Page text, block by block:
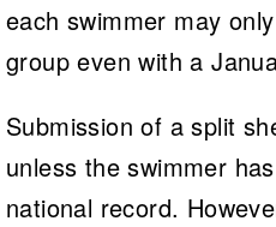
each swimmer may
group even with a
Submission of a split
unless the swimmer
national record.